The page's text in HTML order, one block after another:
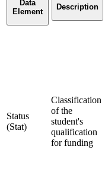
Data
Element
Description
Status
(Stat)
Classification
of the
student's
qualification
for funding